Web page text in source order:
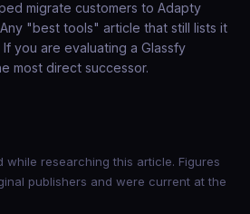
migrate customers to Adapty
"best tools" article that still lists it
you are evaluating a Glassfy
most direct successor.
while researching this article. Figures
publishers and were current at the